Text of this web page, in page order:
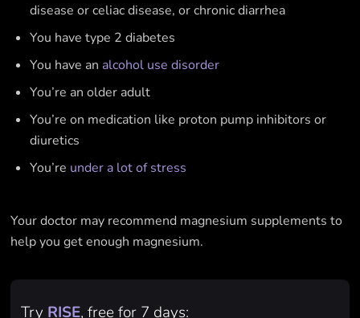
disease or celiac disease, or chronic diarrhea
You have type 2 diabetes
You have an alcohol use disorder
You’re an older adult
You’re on medication like proton pump inhibitors or
diuretics
You’re under a lot of stress
Your doctor may recommend magnesium supplements to
help you get enough magnesium.
Try RISE, free for 7 days: